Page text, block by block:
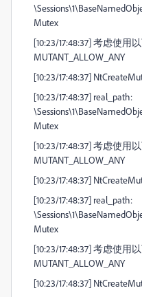
Mutex
[10:23/17:48:37] 考虑使用
MUTANT_ALLOW_ANY
[10:23/17:48:37]
[10:23/17:48:37] real_path:
Mutex
[10:23/17:48:37] 考虑使用
MUTANT_ALLOW_ANY
[10:23/17:48:37]
[10:23/17:48:37] real_path:
Mutex
[10:23/17:48:37] 考虑使用
MUTANT_ALLOW_ANY
[10:23/17:48:37]